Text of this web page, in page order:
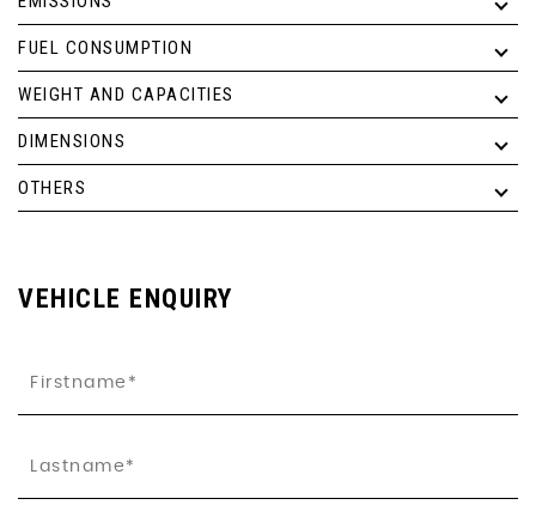
FUEL CONSUMPTION
WEIGHT AND CAPACITIES
DIMENSIONS
OTHERS
VEHICLE ENQUIRY